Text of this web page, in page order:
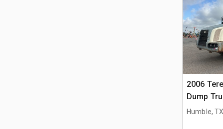
2006
Dump
Humble,